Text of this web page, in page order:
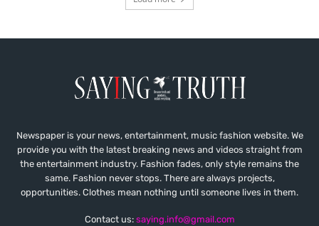
Newspaper is your news, entertainment, music fashion website. We
provide you with the latest breaking news and videos straight from
the entertainment industry. Fashion fades, only style remains the
same. Fashion never stops. There are always projects,
opportunities. Clothes mean nothing until someone lives in them.
Contact us: saying.info@gmail.com